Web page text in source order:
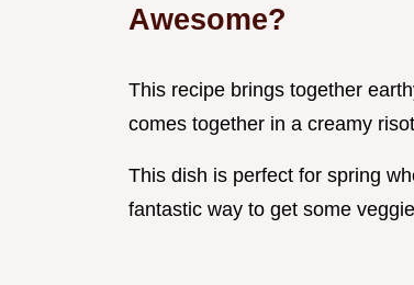
Awesome?
This recipe brings together
comes together in a creamy
This dish is perfect for spring
fantastic way to get some